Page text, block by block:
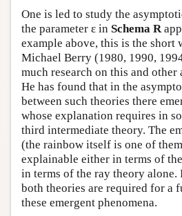
One is led to study the
the parameter ε in Schema R
example above, this is the short
Michael Berry (1980, 1990,
much research on this and
He has found that in the
between such theories there
whose explanation requires in
third intermediate theory. The
(the rainbow itself is one of
explainable either in terms of
in terms of the ray theory alone.
both theories are required for a
these emergent phenomena.